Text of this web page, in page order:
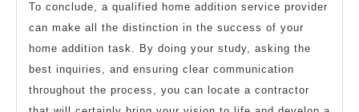
To conclude, a qualified home addition service provider
can make all the distinction in the success of your
home addition task. By doing your study, asking the
best inquiries, and ensuring clear communication
throughout the process, you can locate a contractor